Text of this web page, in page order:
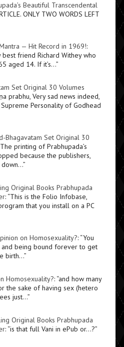
Beautiful Transcendental
ONLY TWO WORDS LEFT
— Hit Record in 1969!:
friend Richard Withey who
aged 14. If it’s…”
Set Original 30 Volumes
prabhu, Very sad news indeed,
Personality of Godhead
Bhagavatam Set Original 30
The printing of Prabhupada’s
because the publishers,
down…”
Original Books Prabhupada
: “This is the Folio Infobase,
that you install on a PC
on Homosexuality?: “You
being bound forever to get
birth…”
Homosexuality?: “and how many
the sake of having sex (hetero
just…”
Original Books Prabhupada
: “is that full Vani in ePub or…?”